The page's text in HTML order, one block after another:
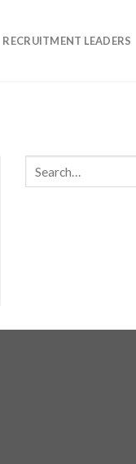
RECRUITMENT LEADERS